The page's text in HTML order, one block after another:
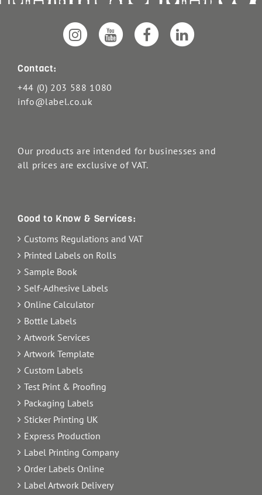
Contact:
+44 (0) 203 588 1080
info@label.co.uk
Our products are intended for businesses and
all prices are exclusive of VAT.
Good to Know & Services:
Customs Regulations and VAT
Printed Labels on Rolls
Sample Book
Self-Adhesive Labels
Online Calculator
Bottle Labels
Artwork Services
Artwork Template
Custom Labels
Test Print & Proofing
Packaging Labels
Sticker Printing UK
Express Production
Label Printing Company
Order Labels Online
Label Artwork Delivery